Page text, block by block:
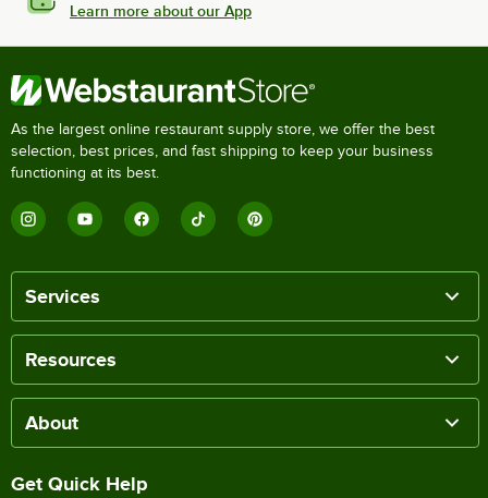
Learn more about our App
As the largest online restaurant supply store, we offer the best
selection, best prices, and fast shipping to keep your business
functioning at its best.
Services
Resources
About
Get Quick Help